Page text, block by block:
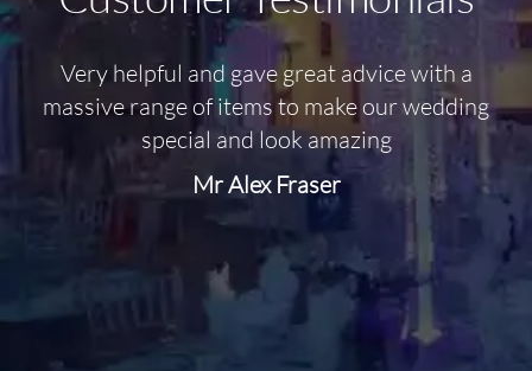
Very helpful and gave great advice with a
massive range of items to make our wedding
special and look amazing
Mr Alex Fraser